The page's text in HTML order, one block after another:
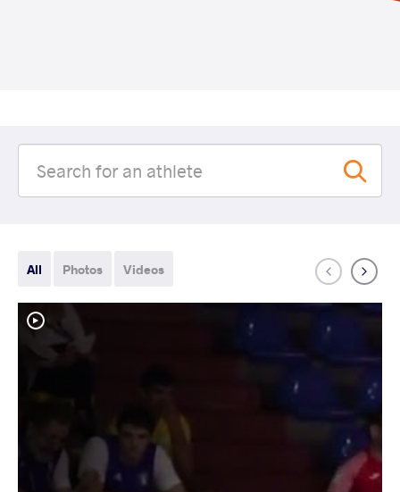
All Photos Videos